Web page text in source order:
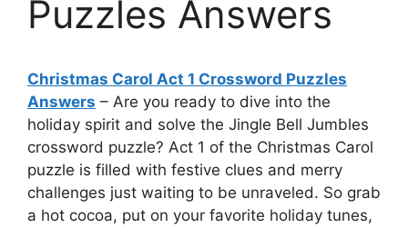
Puzzles Answers
Christmas Carol Act 1 Crossword Puzzles
Answers – Are you ready to dive into the
holiday spirit and solve the Jingle Bell Jumbles
crossword puzzle? Act 1 of the Christmas Carol
puzzle is filled with festive clues and merry
challenges just waiting to be unraveled. So grab
a hot cocoa, put on your favorite holiday tunes,